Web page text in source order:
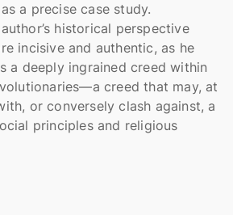
a precise case study.
historical perspective
incisive and authentic, as he
a deeply ingrained creed within
creed that may, at
or conversely clash against, a
principles and religious